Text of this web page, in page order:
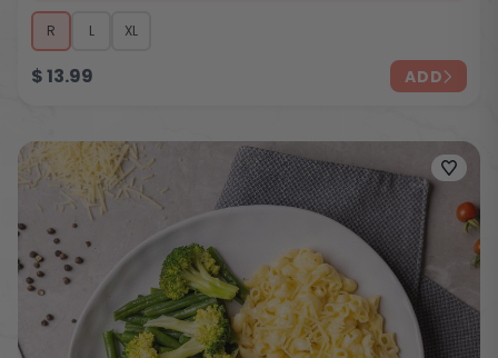
R L XL
$13.99 ADD